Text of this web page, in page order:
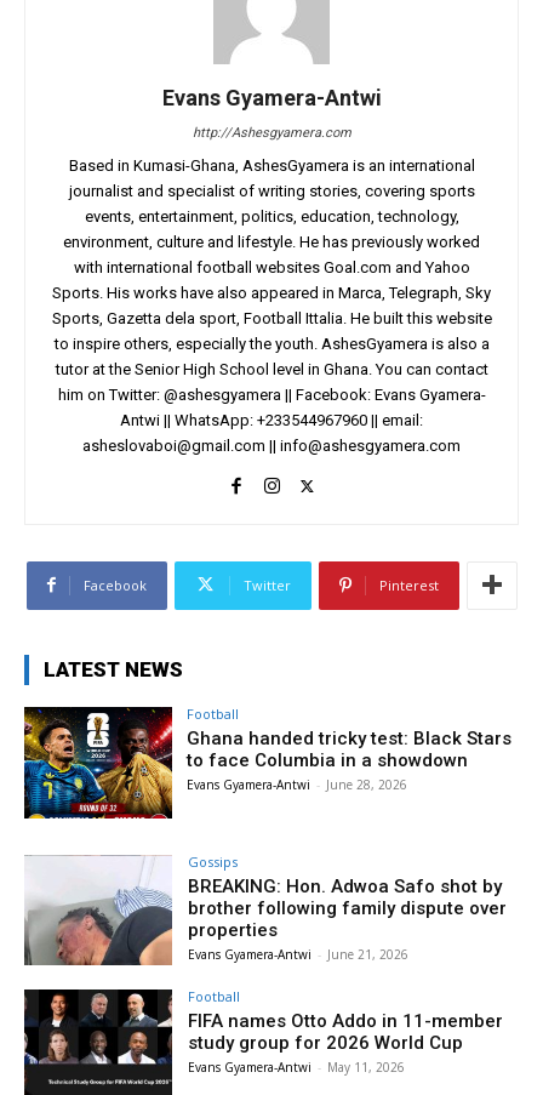
Evans Gyamera-Antwi
http://Ashesgyamera.com
Based in Kumasi-Ghana, AshesGyamera is an international
journalist and specialist of writing stories, covering sports
events, entertainment, politics, education, technology,
environment, culture and lifestyle. He has previously worked
with international football websites Goal.com and Yahoo
Sports. His works have also appeared in Marca, Telegraph, Sky
Sports, Gazetta dela sport, Football Ittalia. He built this website
to inspire others, especially the youth. AshesGyamera is also a
tutor at the Senior High School level in Ghana. You can contact
him on Twitter: @ashesgyamera || Facebook: Evans Gyamera-
Antwi || WhatsApp: +233544967960 || email:
asheslovaboi@gmail.com || info@ashesgyamera.com
Facebook Twitter Pinterest
LATEST NEWS
Football
Ghana handed tricky test: Black Stars
to face Columbia in a showdown
Evans Gyamera-Antwi - June 28, 2026
Gossips
BREAKING: Hon. Adwoa Safo shot by
brother following family dispute over
properties
Evans Gyamera-Antwi - June 21, 2026
Football
FIFA names Otto Addo in 11-member
study group for 2026 World Cup
Evans Gyamera-Antwi - May 11, 2026